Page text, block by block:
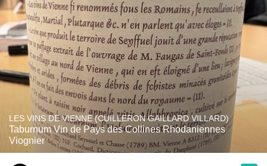
LES VINS DE VIENNE (CUILLERON GAILLARD VILLARD)
Taburnum Vin de Pays des Collines Rhodaniennes
Viognier